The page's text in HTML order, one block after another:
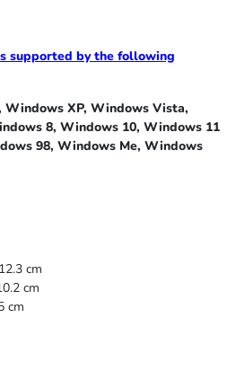
supported by the following
Windows XP, Windows Vista,
8, Windows 10, Windows 11
98, Windows Me, Windows
cm
cm
cm